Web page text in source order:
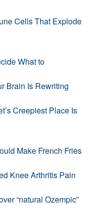
Cells That Explode
What to
Brain Is Rewriting
Creepiest Place Is
Make French Fries
Knee Arthritis Pain
“natural Ozempic”